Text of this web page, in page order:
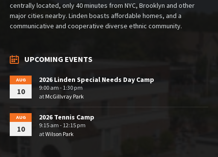
centrally located, only 40 minutes from NYC, Brooklyn and other
major cities nearby. Linden boasts affordable homes, and a
communicative and cooperative diverse ethnic community.
UPCOMING EVENTS
AUG
10
2026 Linden Special Needs Day Camp
9:00 am - 1:30 pm
at McGillvray Park
AUG
10
2026 Tennis Camp
9:15 am - 12:15 pm
atWilson Park